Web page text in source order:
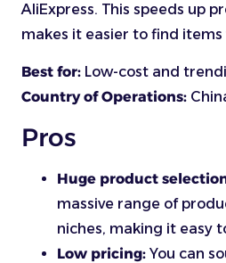
AliExpress. This speeds up
makes it easier to find
Best for: Low-cost and
Country of Operations:
Pros
Huge product
massive range of
niches, making it easy
Low pricing: You can